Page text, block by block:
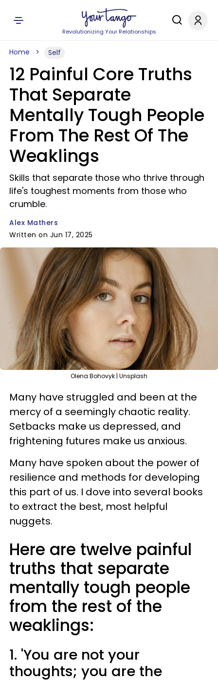
Revolutionizing Your Relationships
Home Self
12 Painful Core Truths
That Separate
Mentally Tough People
From The Rest Of The
Weaklings
Skills that separate those who thrive through
life's toughest moments from those who
crumble.
Alex Mathers
Written on Jun 17, 2025
Olena Bohovyk | Unsplash
Many have struggled and been at the
mercy of a seemingly chaotic reality.
Setbacks make us depressed, and
frightening futures make us anxious.
Many have spoken about the power of
resilience and methods for developing
this part of us. I dove into several books
to extract the best, most helpful
nuggets.
Here are twelve painful
truths that separate
mentally tough people
from the rest of the
weaklings:
1. 'You are not your
thoughts; you are the